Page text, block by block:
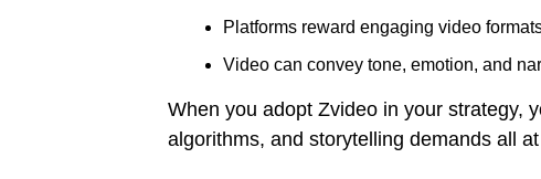
Platforms reward engaging video
Video can convey tone, emotion, and
When you adopt Zvideo in your strategy,
algorithms, and storytelling demands all